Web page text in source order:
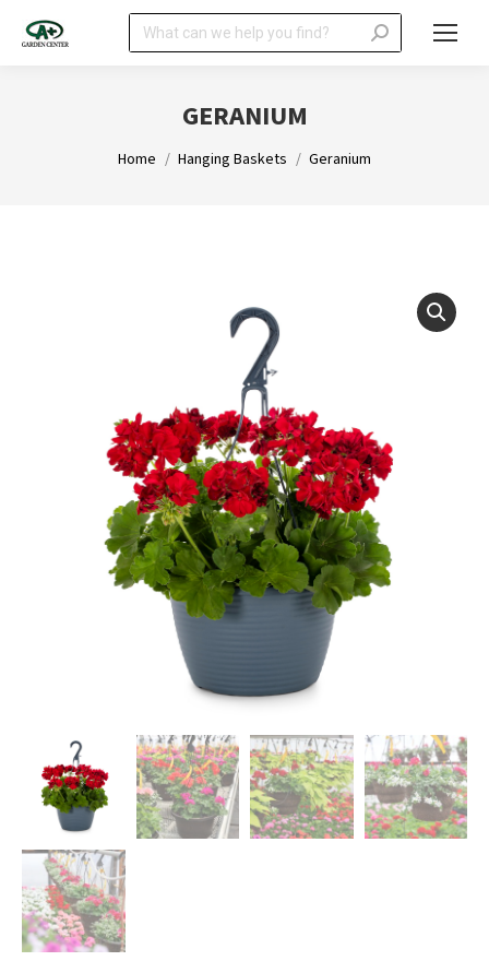
Search:
GERANIUM
You are here:
Home Hanging Baskets Geranium